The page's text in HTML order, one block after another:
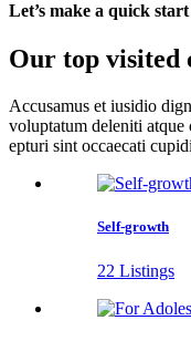
Let’s make a quick
Our top visited
Accusamus et iusidio
voluptatum deleniti atque
epturi sint occaecati
Self-growth
22 Listings